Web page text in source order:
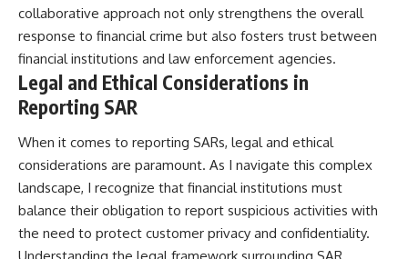
collaborative approach not only strengthens the overall
response to financial crime but also fosters trust between
financial institutions and law enforcement agencies.
Legal and Ethical Considerations in
Reporting SAR
When it comes to reporting SARs, legal and ethical
considerations are paramount. As I navigate this complex
landscape, I recognize that financial institutions must
balance their obligation to report suspicious activities with
the need to protect customer privacy and confidentiality.